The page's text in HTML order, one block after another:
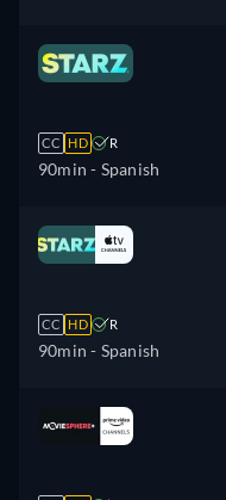
CC HD R
90min - Spanish
CC HD R
90min - Spanish